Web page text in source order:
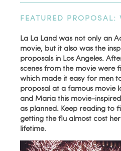
FEATURED
La La Land was not only an
movie, but it also was the
proposals in Los Angeles.
scenes from the movie were
which made it easy for men
proposal at a famous movie
and Maria this movie-
as planned. Keep reading to
getting the flu almost cost
lifetime.